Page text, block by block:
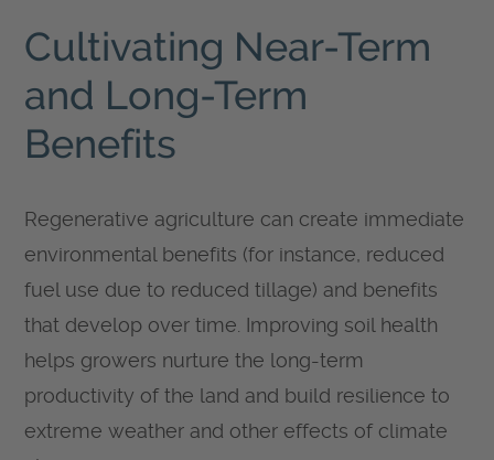
Cultivating Near-Term
and Long-Term
Benefits
Regenerative agriculture can create immediate
environmental benefits (for instance, reduced
fuel use due to reduced tillage) and benefits
that develop over time. Improving soil health
helps growers nurture the long-term
productivity of the land and build resilience to
extreme weather and other effects of climate